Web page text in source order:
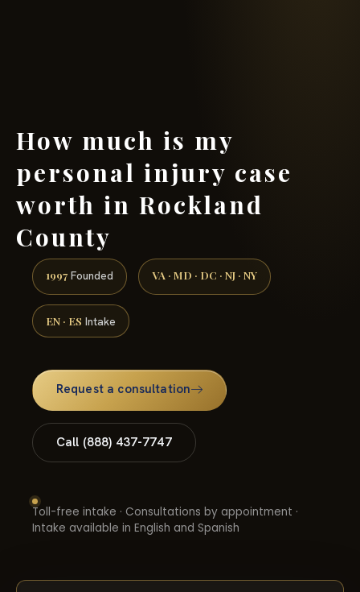
How much is my
personal injury case
worth in Rockland
County
1997 Founded VA · MD · DC · NJ · NY
EN · ES Intake
Request a consultation
Call (888) 437-7747
Toll-free intake · Consultations by appointment ·
Intake available in English and Spanish